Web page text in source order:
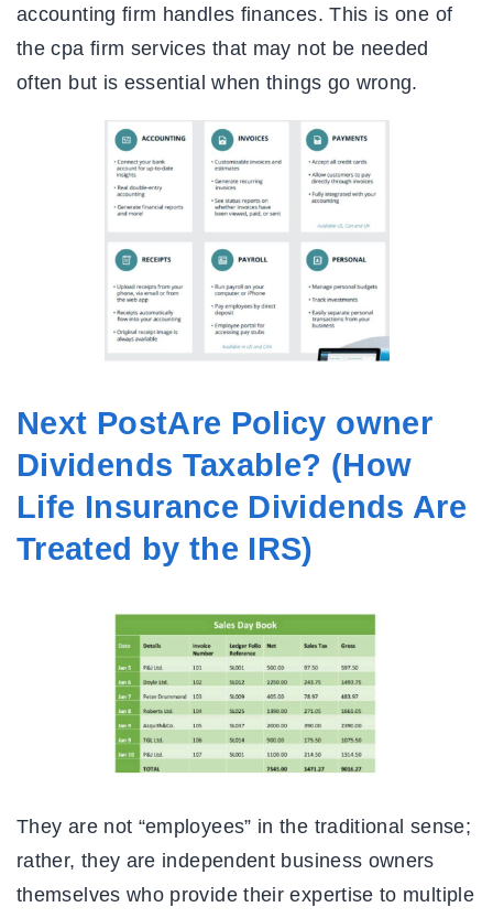
accounting firm handles finances. This is one of
the cpa firm services that may not be needed
often but is essential when things go wrong.
Next PostAre Policy owner
Dividends Taxable? (How
Life Insurance Dividends Are
Treated by the IRS)
They are not “employees” in the traditional sense;
rather, they are independent business owners
themselves who provide their expertise to multiple